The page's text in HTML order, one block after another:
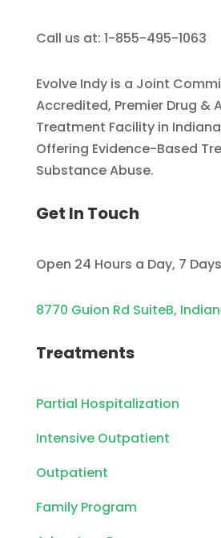
Call us at: 1-855-495-1063
Evolve Indy is a Joint
Accredited, Premier Drug &
Treatment Facility in
Offering Evidence-Based
Substance Abuse.
Get In Touch
Open 24 Hours a Day, 7
8770 Guion Rd SuiteB,
Treatments
Partial Hospitalization
Intensive Outpatient
Outpatient
Family Program